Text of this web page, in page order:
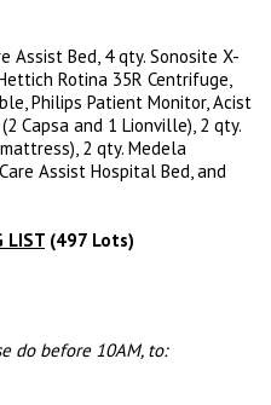
Assist Bed, 4 qty. Sonosite X-
Rotina 35R Centrifuge,
Philips Patient Monitor, Acist
Capsa and 1 Lionville), 2 qty.
2 qty. Medela
Assist Hospital Bed, and
LIST (497 Lots)
do before 10AM, to: